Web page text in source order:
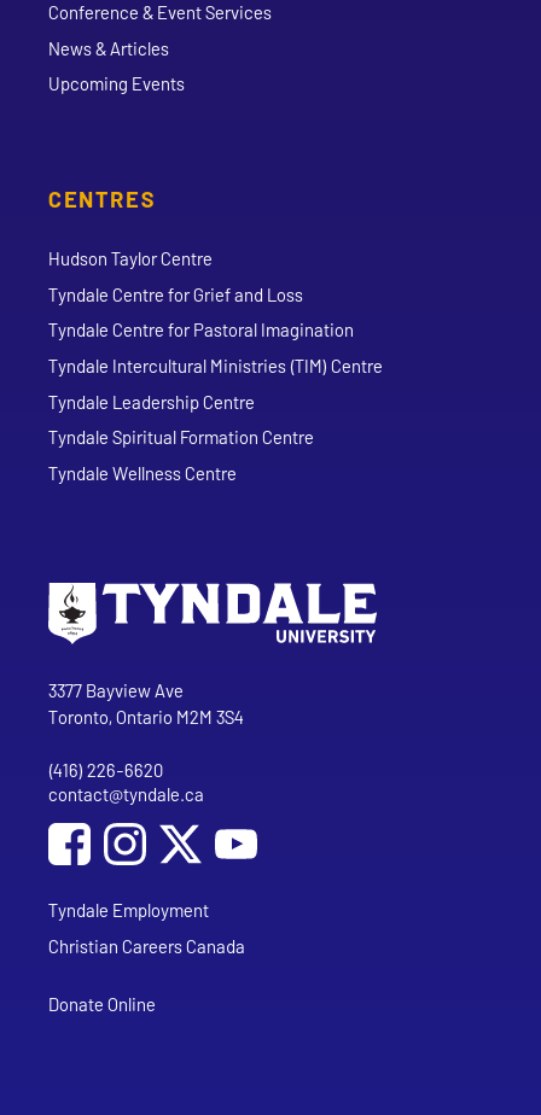
Conference & Event Services
News & Articles
Upcoming Events
CENTRES
Hudson Taylor Centre
Tyndale Centre for Grief and Loss
Tyndale Centre for Pastoral Imagination
Tyndale Intercultural Ministries (TIM) Centre
Tyndale Leadership Centre
Tyndale Spiritual Formation Centre
Tyndale Wellness Centre
Tyndale University
3377 Bayview Ave
Toronto, Ontario M2M 3S4
Phone
(416) 226-6620
Email address
contact@tyndale.ca
Social Media
Follow Tyndale University on Facebook
Follow Tyndale University on Instagram
Follow Tyndale University on
Tyndale Employment
Christian Careers Canada
Donate Online